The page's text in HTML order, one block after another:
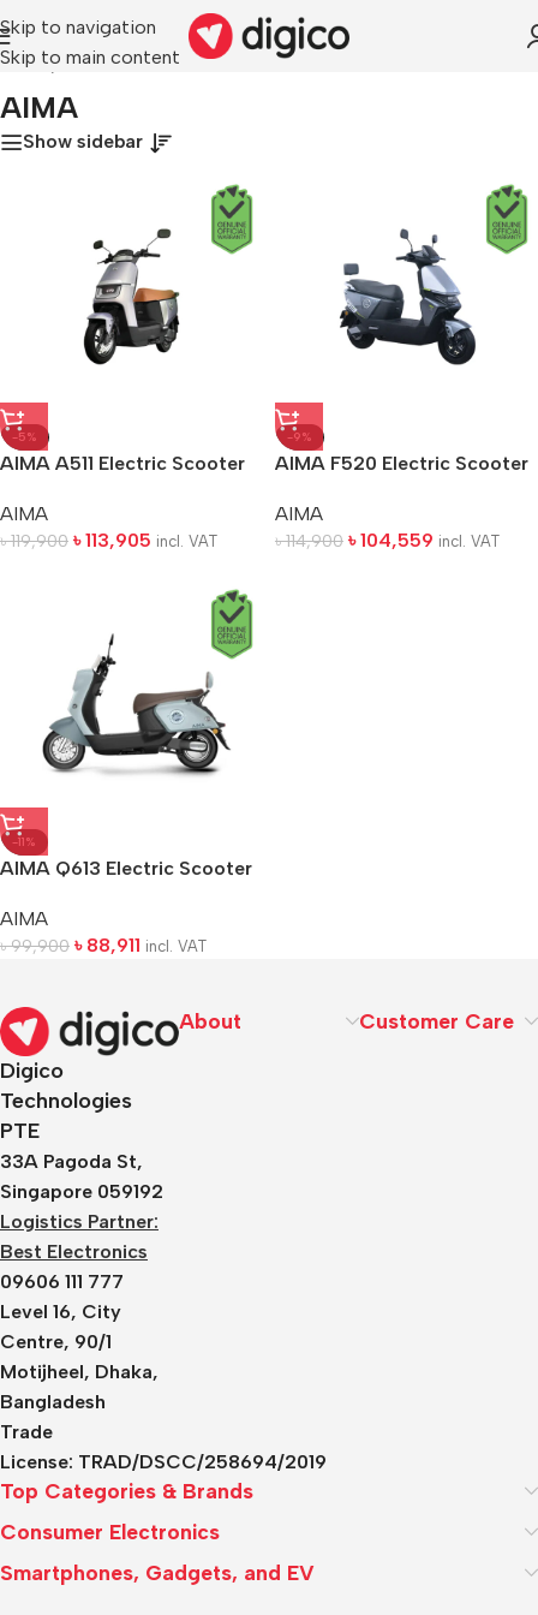
Skip to navigation
Skip to main content
Home/AIMA
AIMA
Show sidebar
-5%
AIMA A511 Electric Scooter
AIMA
৳119,900 ৳113,905 incl. VAT
-9%
AIMA F520 Electric Scooter
AIMA
৳114,900 ৳104,559 incl. VAT
-11%
AIMA Q613 Electric Scooter
AIMA
৳99,900 ৳ 88,911 incl. VAT
Digico
Technologies
PTE
33A Pagoda St,
Singapore 059192
Logistics Partner:
Best Electronics
09606 111 777
Level 16, City
Centre, 90/1
Motijheel, Dhaka,
Bangladesh
Trade
License: TRAD/DSCC/258694/2019
About Customer Care
Top Categories & Brands
Consumer Electronics
Smartphones, Gadgets, and EV